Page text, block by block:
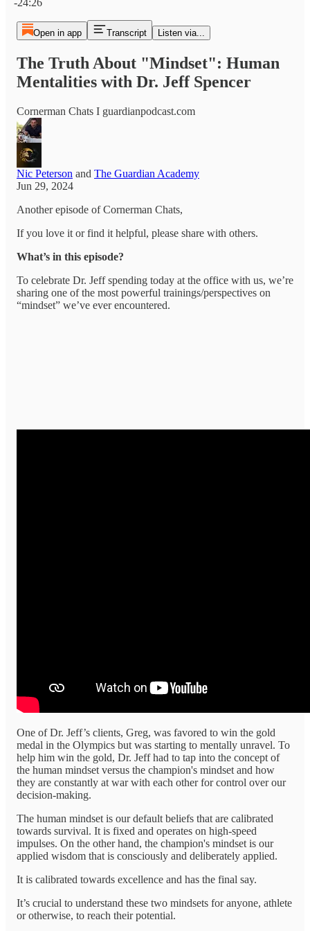
-24:26
Open in app Transcript Listen via...
The Truth About "Mindset": Human
Mentalities with Dr. Jeff Spencer
Cornerman Chats I guardianpodcast.com
Nic Peterson and The Guardian Academy
Jun 29, 2024
Another episode of Cornerman Chats,
If you love it or find it helpful, please share with others.
What’s in this episode?
To celebrate Dr. Jeff spending today at the office with us, we’re
sharing one of the most powerful trainings/perspectives on
“mindset” we’ve ever encountered.
One of Dr. Jeff’s clients, Greg, was favored to win the gold
medal in the Olympics but was starting to mentally unravel. To
help him win the gold, Dr. Jeff had to tap into the concept of
the human mindset versus the champion's mindset and how
they are constantly at war with each other for control over our
decision-making.
The human mindset is our default beliefs that are calibrated
towards survival. It is fixed and operates on high-speed
impulses. On the other hand, the champion's mindset is our
applied wisdom that is consciously and deliberately applied.
It is calibrated towards excellence and has the final say.
It’s crucial to understand these two mindsets for anyone, athlete
or otherwise, to reach their potential.